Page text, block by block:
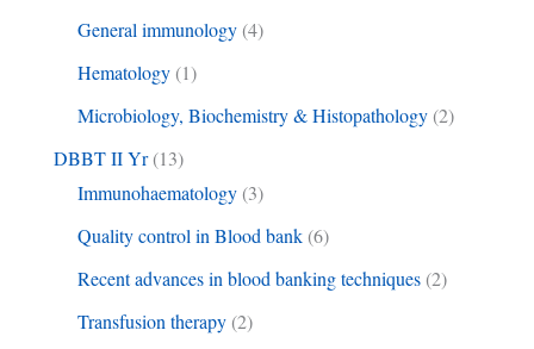
General immunology(4)
Hematology(1)
Microbiology, Biochemistry & Histopathology(2)
DBBT II Yr(13)
Immunohaematology(3)
Quality control in Blood bank(6)
Recent advances in blood banking techniques(2)
Transfusion therapy(2)